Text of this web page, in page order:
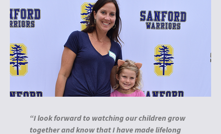
“I lookforward to watching our children grow
together and know that I have made lifelong